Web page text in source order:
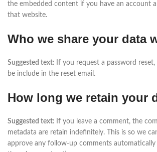
the embedded content if you have an account
that website.
Who we share your data
Suggested text: If you request a password reset,
be include in the reset email.
How long we retain your
Suggested text: If you leave a comment, the
metadata are retain indefinitely. This is so we
approve any follow-up comments